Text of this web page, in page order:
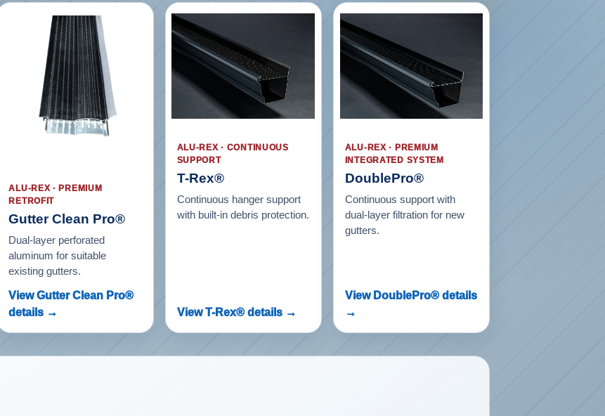
ALU-REX · PREMIUM
RETROFIT
Gutter Clean Pro®
Dual-layer perforated
aluminum for suitable
existing gutters.
View Gutter Clean Pro®
details →
ALU-REX · CONTINUOUS
SUPPORT
T-Rex®
Continuous hanger support
with built-in debris protection.
View T-Rex® details →
ALU-REX · PREMIUM
INTEGRATED SYSTEM
DoublePro®
Continuous support with
dual-layer filtration for new
gutters.
View DoublePro® details
→